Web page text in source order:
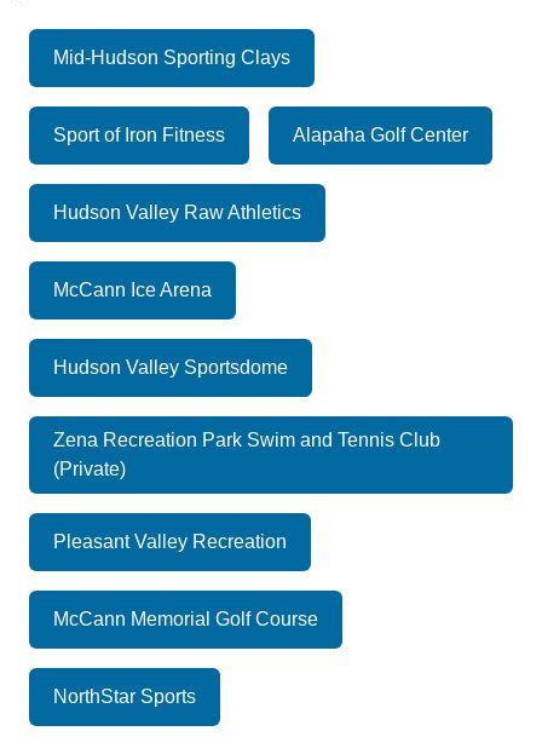
Mid-Hudson Sporting Clays
Sport of Iron Fitness Alapaha Golf Center
Hudson Valley Raw Athletics
McCann Ice Arena
Hudson Valley Sportsdome
Zena Recreation Park Swim and Tennis Club
(Private)
Pleasant Valley Recreation
McCann Memorial Golf Course
NorthStar Sports